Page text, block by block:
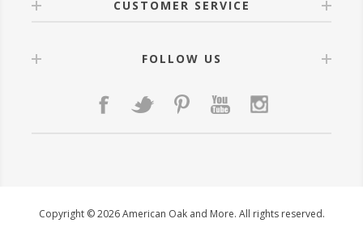
CUSTOMER SERVICE
FOLLOW US
Copyright © 2026 American Oak and More. All rights reserved.